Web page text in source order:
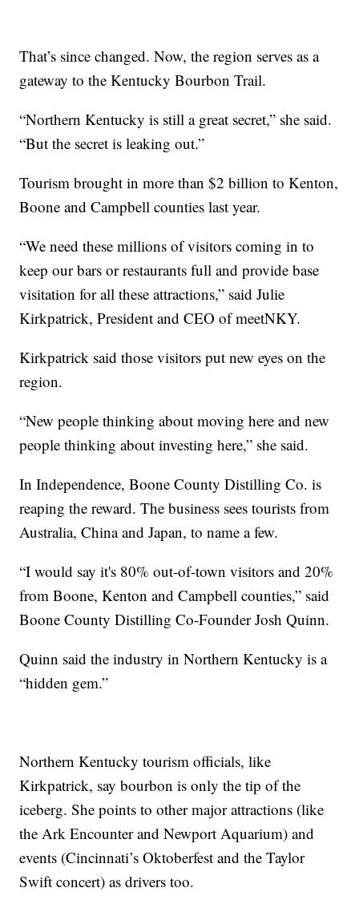
That’s since changed. Now, the region serves as a
gateway to the Kentucky Bourbon Trail.
“Northern Kentucky is still a great secret,” she said.
“But the secret is leaking out.”
Tourism brought in more than $2 billion to Kenton,
Boone and Campbell counties last year.
“We need these millions of visitors coming in to
keep our bars or restaurants full and provide base
visitation for all these attractions,” said Julie
Kirkpatrick, President and CEO of meetNKY.
Kirkpatrick said those visitors put new eyes on the
region.
“New people thinking about moving here and new
people thinking about investing here,” she said.
In Independence, Boone County Distilling Co. is
reaping the reward. The business sees tourists from
Australia, China and Japan, to name a few.
“I would say it's 80% out-of-town visitors and 20%
from Boone, Kenton and Campbell counties,” said
Boone County Distilling Co-Founder Josh Quinn.
Quinn said the industry in Northern Kentucky is a
“hidden gem.”
Northern Kentucky tourism officials, like
Kirkpatrick, say bourbon is only the tip of the
iceberg. She points to other major attractions (like
the Ark Encounter and Newport Aquarium) and
events (Cincinnati’s Oktoberfest and the Taylor
Swift concert) as drivers too.